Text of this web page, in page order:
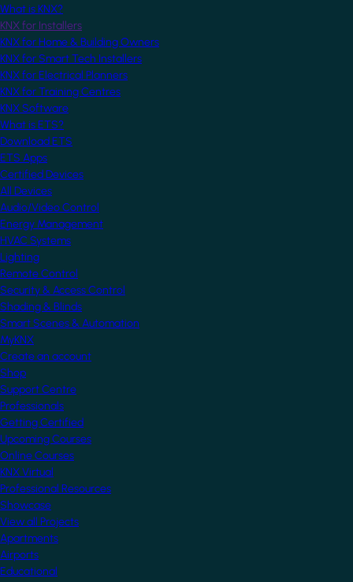
What is KNX?
KNX for Installers
KNX for Home & Building Owners
KNX for Smart Tech Installers
KNX for Electrical Planners
KNX for Training Centres
KNX Software
What is ETS?
Download ETS
ETS Apps
Certified Devices
All Devices
Audio/Video Control
Energy Management
HVAC Systems
Lighting
Remote Control
Security & Access Control
Shading & Blinds
Smart Scenes & Automation
MyKNX
Create an account
Shop
Support Centre
Professionals
Getting Certified
Upcoming Courses
Online Courses
KNX Virtual
Professional Resources
Showcase
View all Projects
Apartments
Airports
Educational